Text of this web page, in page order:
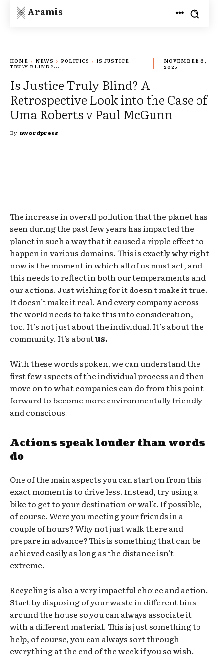
Aramis
HOME NEWS POLITICS
IS JUSTICE
TRULY BLIND?...
NOVEMBER 6,
2025
Is Justice Truly Blind? A
Retrospective Look into the Case of
Uma Roberts v Paul McGunn
By nwordpress
The increase in overall pollution that the planet has
seen during the past few years has impacted the
planet in such a way that it caused a ripple effect to
happen in various domains. This is exactly why right
now is the moment in which all of us must act, and
this needs to reflect in both our temperaments and
our actions. Just wishing for it doesn’t make it true.
It doesn’t make it real. And every company across
the world needs to take this into consideration,
too. It’s not just about the individual. It’s about the
community. It’s aboutus.
With these words spoken, we can understand the
first few aspects of the individual process and then
move on to what companies can do from this point
forward to become more environmentally friendly
and conscious.
Actions speak louder than words
do
One of the main aspects you can start on from this
exact moment is to drive less. Instead, try using a
bike to get to your destination or walk. If possible,
of course. Were you meeting your friends in a
couple of hours? Why not just walk there and
prepare in advance? This is something that can be
achieved easily as long as the distance isn’t
extreme.
Recycling is also a very impactful choice and action.
Start by disposing of your waste in different bins
around the house so you can always associate it
with a different material. This is just something to
help, of course, you can always sort through
everything at the end of the week if you so wish.